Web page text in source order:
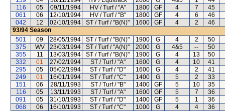
116
05 09/11/1994 HV / Turf / "A" 1800 GF 4 7
45
061
06 12/10/1994 HV / Turf / "B" 1800 GF 4 6
46
042
12 02/10/1994 ST / Turf / "B(N)" 1600 GF 4 2
46
93/94 Season
501
09 28/05/1994 ST / Turf / "B(N)" 1900 G 4 2
50
375
WV 23/03/1994 ST / Turf / "A(N)" 2000 G 4&5 --
50
355
11 13/03/1994 ST / Turf / "B(N)" 1900 G 4 13
50
332
01 27/02/1994 ST / Turf / "A" 1600 G 4 10
41
295
05 05/02/1994 ST / Turf / "D" 1600 G 4 2
41
249
01 16/01/1994 ST / Turf / "C" 1400 G 5 2
33
151
06 28/11/1993 ST / Turf / "B" 1400 GF 5 10
35
116
05 13/11/1993 ST / Turf / "A" 1600 GF 5 7
36
091
05 31/10/1993 ST / Turf / "D" 1400 GF 5 1
36
068
06 16/10/1993 ST / Turf / "C" 1000 G 4 4 36